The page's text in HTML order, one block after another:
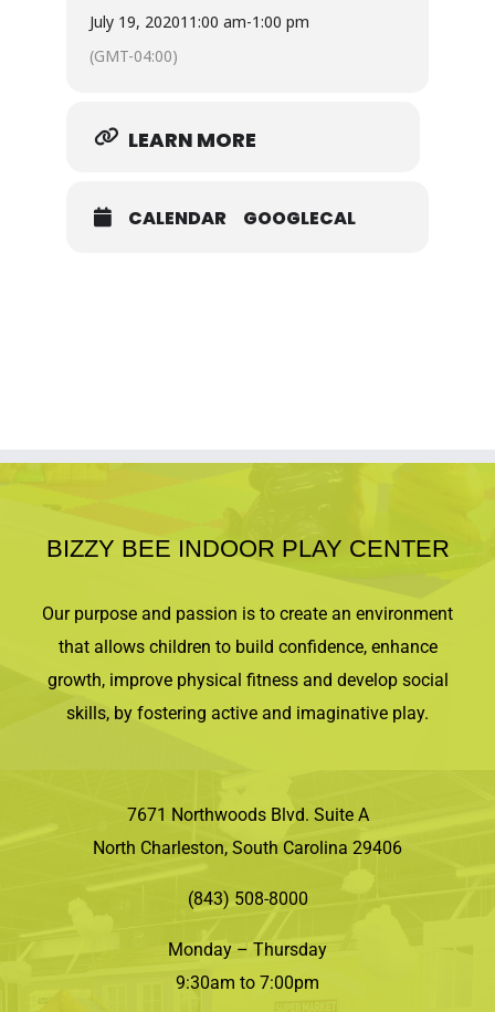
July 19, 202011:00 am-1:00 pm
(GMT-04:00)
LEARN MORE
CALENDAR GOOGLECAL
BIZZY BEE INDOOR PLAY CENTER
Our purpose and passion is to create an environment
that allows children to build confidence, enhance
growth, improve physical fitness and develop social
skills, by fostering active and imaginative play.
7671 Northwoods Blvd. Suite A
North Charleston, South Carolina 29406
(843) 508-8000
Monday – Thursday
9:30am to 7:00pm